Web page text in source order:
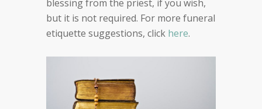
blessing from the priest, if you wish,
but it is not required. For more funeral
etiquette suggestions, click here.